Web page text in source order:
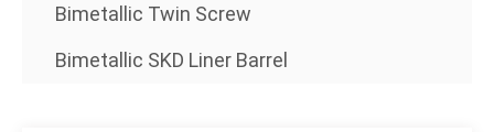
Bimetallic Twin Screw
Bimetallic SKD Liner Barrel